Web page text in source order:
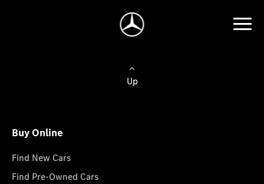
Up
Buy Online
Find New Cars
Find Pre-Owned Cars